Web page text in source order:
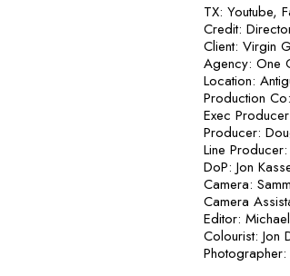
TX: Youtube,
Credit:
Client: Virgin
Agency: One
Location:
Production
Exec
Producer:
Line
DoP: Jon
Camera:
Camera
Editor:
Colourist: Jon